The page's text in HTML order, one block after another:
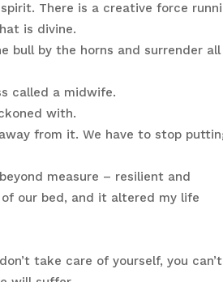
There is a creative force
is divine.
bull by the horns and surrender all
called a midwife.
with.
from it. We have to stop
measure – resilient and
our bed, and it altered my life
take care of yourself, you can’t